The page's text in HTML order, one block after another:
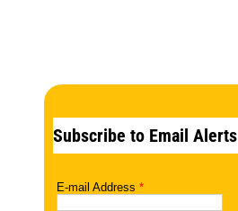
Subscribe to Email Alerts